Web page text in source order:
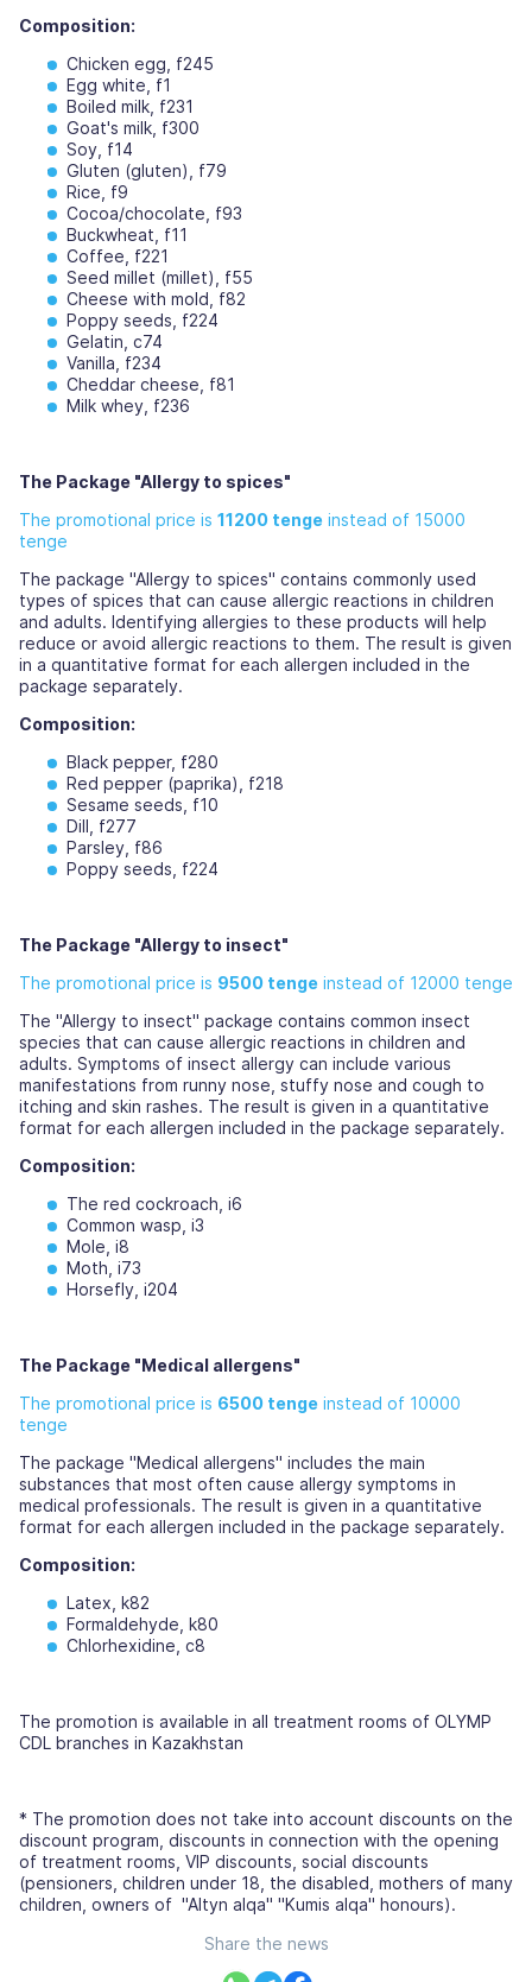
Composition:
Chicken egg, f245
Egg white, f1
Boiled milk, f231
Goat's milk, f300
Soy, f14
Gluten (gluten), f79
Rice, f9
Cocoa/chocolate, f93
Buckwheat, f11
Coffee, f221
Seed millet (millet), f55
Cheese with mold, f82
Poppy seeds, f224
Gelatin, c74
Vanilla, f234
Cheddar cheese, f81
Milk whey, f236
The Package "Allergy to spices"
The promotional price is 11200 tenge instead of 15000
tenge
The package "Allergy to spices" contains commonly used
types of spices that can cause allergic reactions in children
and adults. Identifying allergies to these products will help
reduce or avoid allergic reactions to them. The result is given
in a quantitative format for each allergen included in the
package separately.
Composition:
Black pepper, f280
Red pepper (paprika), f218
Sesame seeds, f10
Dill, f277
Parsley, f86
Poppy seeds, f224
The Package "Allergy to insect"
The promotional price is 9500 tenge instead of 12000 tenge
The "Allergy to insect" package contains common insect
species that can cause allergic reactions in children and
adults. Symptoms of insect allergy can include various
manifestations from runny nose, stuffy nose and cough to
itching and skin rashes. The result is given in a quantitative
format for each allergen included in the package separately.
Composition:
The red cockroach, i6
Common wasp, i3
Mole, i8
Moth, i73
Horsefly, i204
The Package "Medical allergens"
The promotional price is 6500 tenge instead of 10000
tenge
The package "Medical allergens" includes the main
substances that most often cause allergy symptoms in
medical professionals. The result is given in a quantitative
format for each allergen included in the package separately.
Composition:
Latex, k82
Formaldehyde, k80
Chlorhexidine, c8
The promotion is available in all treatment rooms of OLYMP
CDL branches in Kazakhstan
* The promotion does not take into account discounts on the
discount program, discounts in connection with the opening
of treatment rooms, VIP discounts, social discounts
(pensioners, children under 18, the disabled, mothers of many
children, owners of "Altyn alqa" "Kumis alqa" honours).
Share the news